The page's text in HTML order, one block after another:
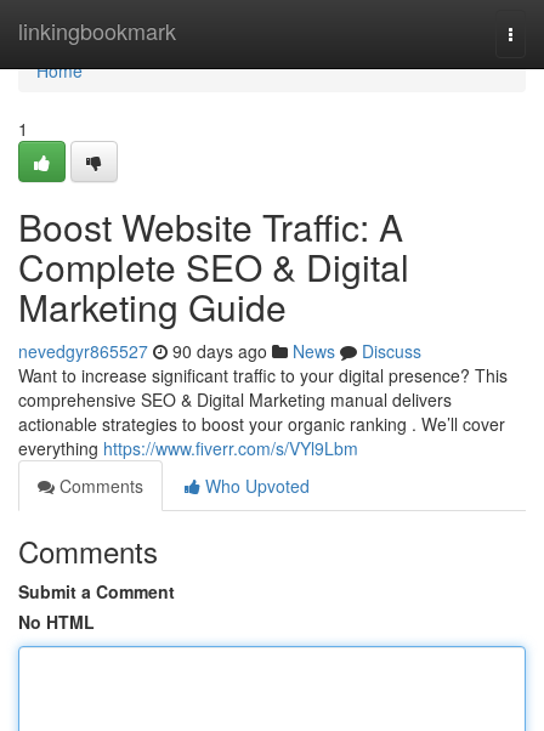
linkingbookmark
Home
Home
1
Boost Website Traffic: A
Complete SEO & Digital
Marketing Guide
nevedgyr865527 90 days ago News
Discuss
Want to increase significant traffic to your digital presence? This
comprehensive SEO & Digital Marketing manual delivers
actionable strategies to boost your organic ranking . We’ll cover
everything https://www.fiverr.com/s/VYl9Lbm
Comments
Who Upvoted
Comments
Submit a Comment
No HTML